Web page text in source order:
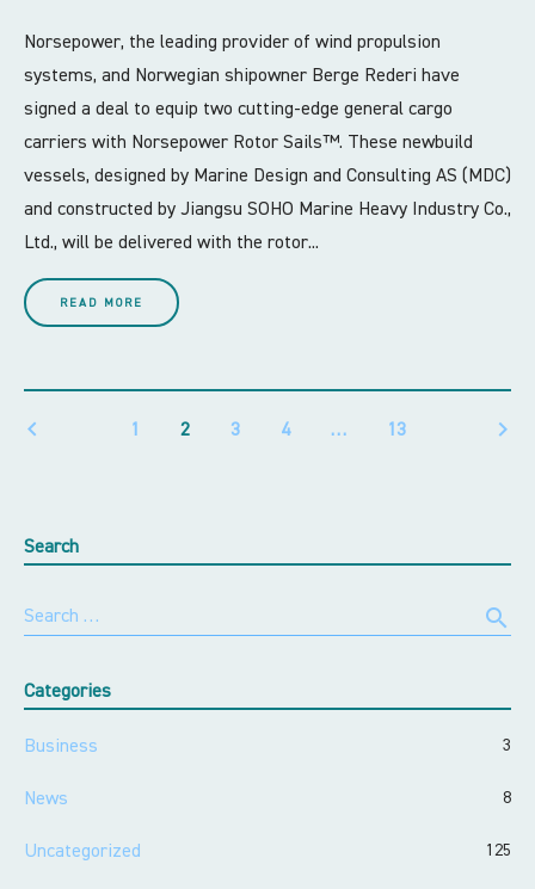
Norsepower, the leading provider of wind propulsion
systems, and Norwegian shipowner Berge Rederi have
signed a deal to equip two cutting-edge general cargo
carriers with Norsepower Rotor Sails™. These newbuild
vessels, designed by Marine Design and Consulting AS (MDC)
and constructed by Jiangsu SOHO Marine Heavy Industry Co.,
Ltd., will be delivered with the rotor...
READ MORE
keyboard_arrow_left 1 2 3 4 … 13 keyboard_arrow_right
Search
Search … search
Categories
Business 3
News 8
Uncategorized 125